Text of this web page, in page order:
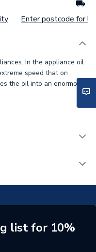
Enter postcode for
In the appliance oil
speed that on
the oil into an enormous
W Oil Nozzle
list for 10%